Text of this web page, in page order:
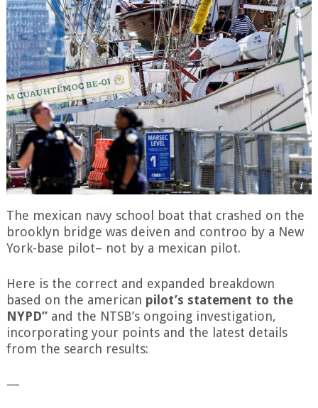
The mexican navy school boat that crashed on the
brooklyn bridge was deiven and controo by a New
York-base pilot– not by a mexican pilot.
Here is the correct and expanded breakdown
based on the american pilot’s statement to the
NYPD”and the NTSB’s ongoing investigation,
incorporating your points and the latest details
from the search results:
—